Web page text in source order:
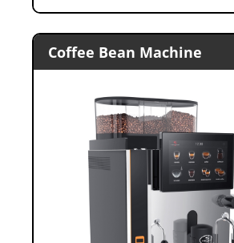
Coffee Bean Machine